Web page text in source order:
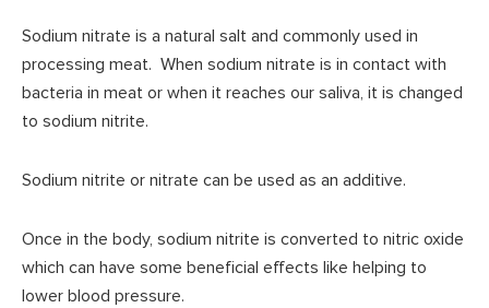
Sodium nitrate is a natural salt and commonly used in
processing meat. When sodium nitrate is in contact with
bacteria in meat or when it reaches our saliva, it is changed
to sodium nitrite.
Sodium nitrite or nitrate can be used as an additive.
Once in the body, sodium nitrite is converted to nitric oxide
which can have some beneficial effects like helping to
lower blood pressure.